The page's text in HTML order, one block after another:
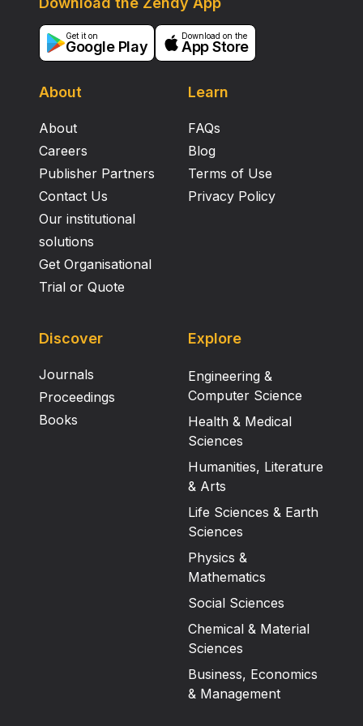
pathology, and parallels that in neurones and glia.
Endothelial DNA damage and senescence are a brain
ageing process that may contribute to dysfunction of
About
About
Careers
Publisher Partners
Contact Us
Our institutional
solutions
Get Organisational
Trial or Quote
Learn
FAQs
Blog
Terms of Use
Privacy Policy
Get it on
Google Play
Download on the
App Store
Discover
Journals
Proceedings
Books
Explore
Engineering &
Computer Science
Health & Medical
Sciences
Humanities, Literature
& Arts
Life Sciences & Earth
Sciences
Physics &
Mathematics
Social Sciences
Chemical & Material
Sciences
Business, Economics
& Management